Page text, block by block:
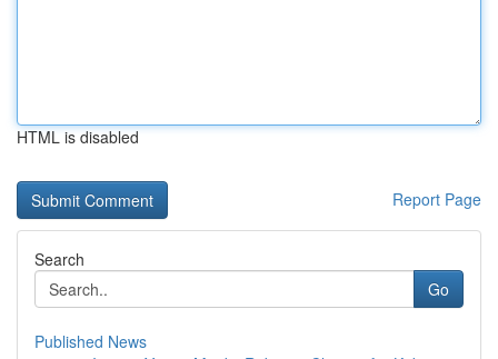
HTML is disabled
Report Page
Search
Go
Published News